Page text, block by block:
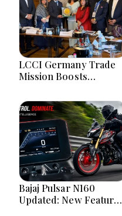
LCCI Germany Trade
Mission Boosts
Investment
Opportunities
Bajaj Pulsar N160
Updated: New Features,